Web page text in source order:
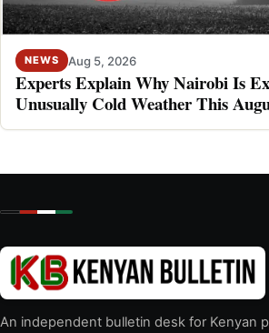
NEWS Aug 5, 2026
Experts Explain Why Nairobi Is
Unusually Cold Weather This
An independent bulletin desk for Kenyan